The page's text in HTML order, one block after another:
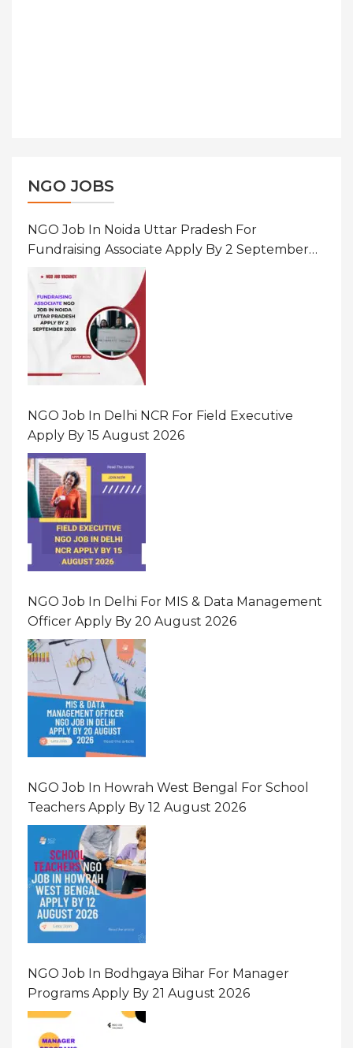
NGO JOBS
NGO Job In Noida Uttar Pradesh For
Fundraising Associate Apply By 2 September
NGO Job In Delhi NCR For Field Executive
Apply By 15 August 2026
NGO Job In Delhi For MIS & Data Management
Officer Apply By 20 August 2026
NGO Job In Howrah West Bengal For School
Teachers Apply By 12 August 2026
NGO Job In Bodhgaya Bihar For Manager
Programs Apply By 21 August 2026